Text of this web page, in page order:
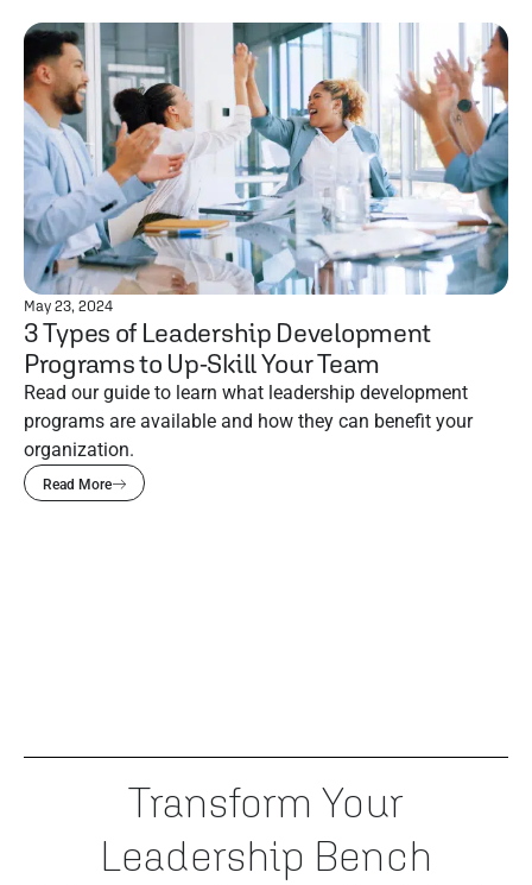
May 23, 2024
3 Types of Leadership Development
Programs to Up-Skill Your Team
Read our guide to learn what leadership development
programs are available and how they can benefit your
organization.
Read More
Transform Your
Leadership Bench